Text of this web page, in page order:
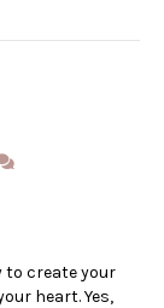
to create your
heart. Yes,